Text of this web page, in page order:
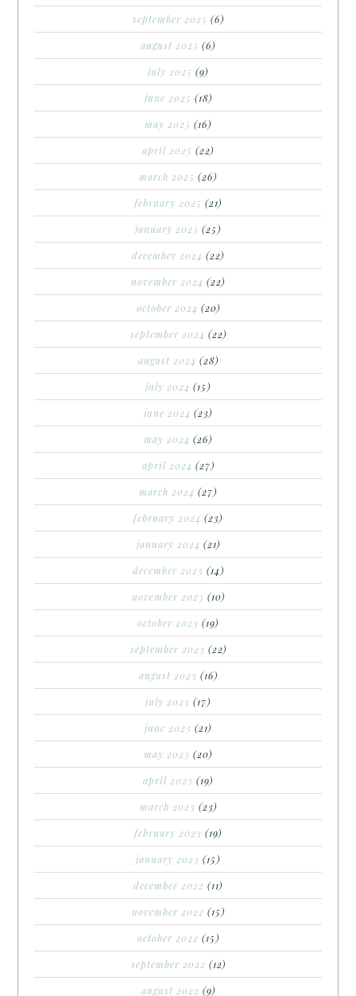
september 2025 (6)
august 2025 (6)
july 2025 (9)
june 2025 (18)
may 2025 (16)
april 2025 (22)
march 2025 (26)
february 2025 (21)
january 2025 (25)
december 2024 (22)
november 2024 (22)
october 2024 (20)
september 2024 (22)
august 2024 (28)
july 2024 (15)
june 2024 (23)
may 2024 (26)
april 2024 (27)
march 2024 (27)
february 2024 (23)
january 2024 (21)
december 2023 (14)
november 2023 (10)
october 2023 (19)
september 2023 (22)
august 2023 (16)
july 2023 (17)
june 2023 (21)
may 2023 (20)
april 2023 (19)
march 2023 (23)
february 2023 (19)
january 2023 (15)
december 2022 (11)
november 2022 (15)
october 2022 (15)
september 2022 (12)
august 2022 (9)